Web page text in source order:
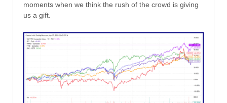
moments when we think the rush of the crowd is giving
us a gift.